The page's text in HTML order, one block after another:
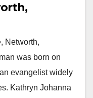
Networth,
was born on
evangelist widely
Kathryn Johanna